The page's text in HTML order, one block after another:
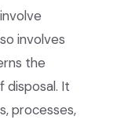
involves
the
disposal. It
processes,